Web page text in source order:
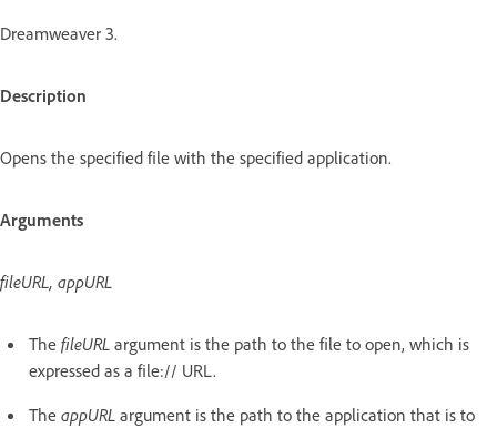
Dreamweaver 3.
Description
Opens the specified file with the specified application.
Arguments
fileURL, appURL
The fileURL argument is the path to the file to open, which is
expressed as a file:// URL.
The appURL argument is the path to the application that is to